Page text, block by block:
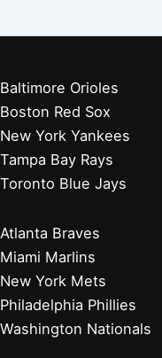
Baltimore Orioles
Boston Red Sox
New York Yankees
Tampa Bay Rays
Toronto Blue Jays
Atlanta Braves
Miami Marlins
New York Mets
Philadelphia Phillies
Washington Nationals